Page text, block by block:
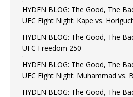
HYDEN BLOG: The Good, The
UFC Fight Night: Kape vs.
HYDEN BLOG: The Good, The
UFC Freedom 250
HYDEN BLOG: The Good, The
UFC Fight Night: Muhammad vs.
HYDEN BLOG: The Good, The